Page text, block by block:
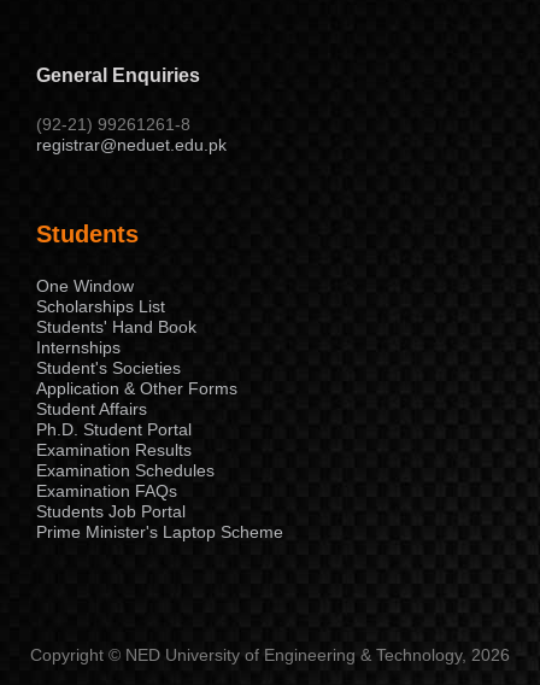
General Enquiries
(92-21) 99261261-8
registrar@neduet.edu.pk
Students
One Window
Scholarships List
Students' Hand Book
Internships
Student's Societies
Application & Other Forms
Student Affairs
Ph.D. Student Portal
Examination Results
Examination Schedules
Examination FAQs
Students Job Portal
Prime Minister's Laptop Scheme
Copyright © NED University of Engineering & Technology, 2026